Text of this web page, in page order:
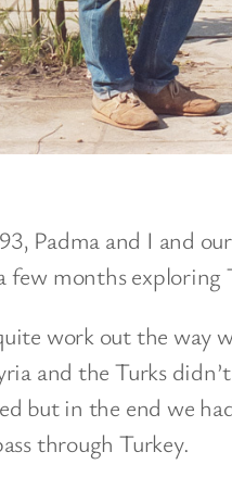
Padma and I and
few months exploring
work out the way
and the Turks
but in the end we
through Turkey.